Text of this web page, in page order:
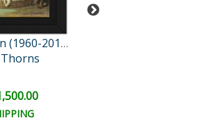
Steve Kaufman (1960-2010)
Thorns